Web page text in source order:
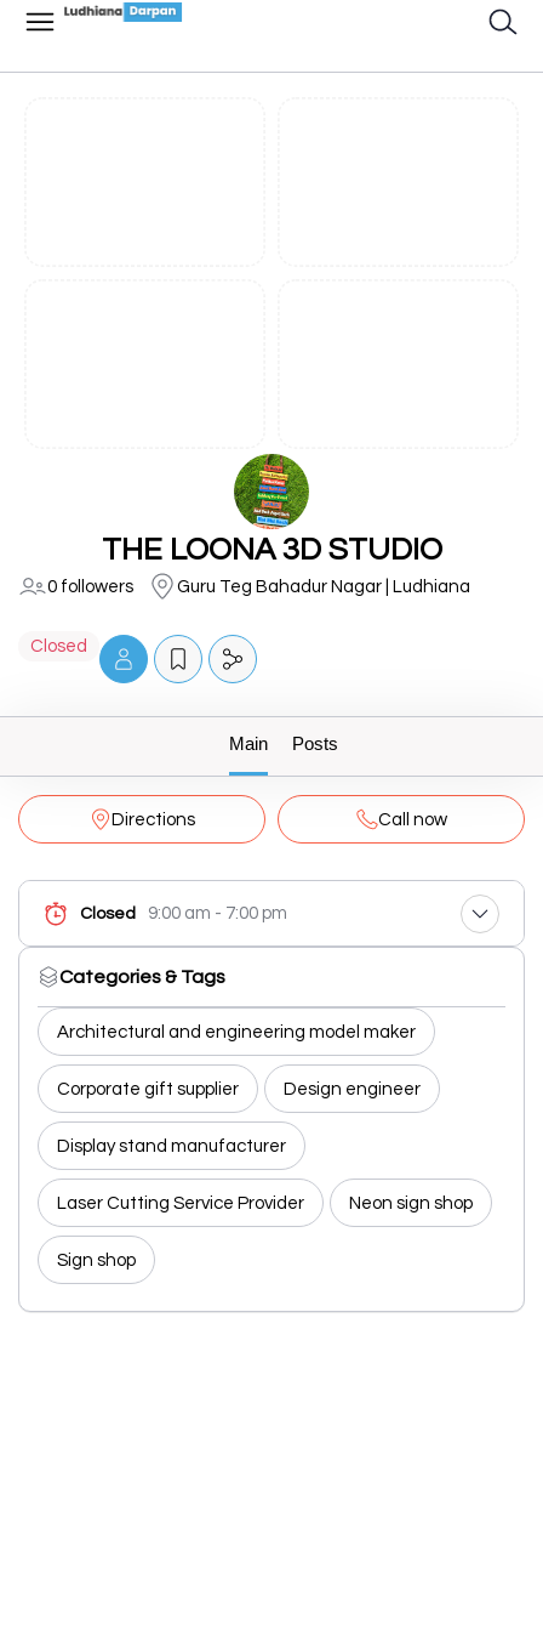
THE LOONA 3D STUDIO
0 followers Guru Teg Bahadur Nagar | Ludhiana
Closed
Main Posts
Directions Call now
Closed 9:00 am - 7:00 pm
Categories & Tags
Architectural and engineering model maker
Corporate gift supplier Design engineer
Display stand manufacturer
Laser Cutting Service Provider Neon sign shop
Sign shop